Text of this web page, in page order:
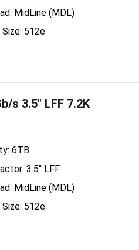
MidLine (MDL)
512e
s 3.5" LFF 7.2K
6TB
3.5" LFF
MidLine (MDL)
512e